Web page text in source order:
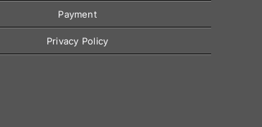
Payment
Privacy Policy